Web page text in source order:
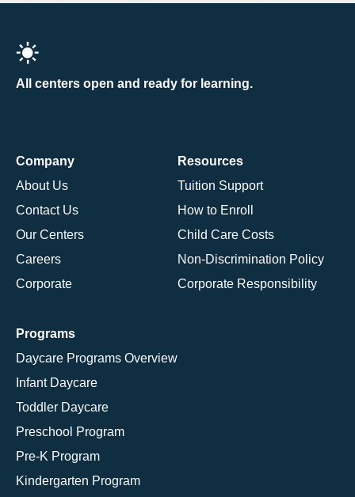
All centers open and ready for learning.
Company
About Us
Contact Us
Our Centers
Careers
Corporate
Resources
Tuition Support
How to Enroll
Child Care Costs
Non-Discrimination Policy
Corporate Responsibility
Programs
Daycare Programs Overview
Infant Daycare
Toddler Daycare
Preschool Program
Pre-K Program
Kindergarten Program